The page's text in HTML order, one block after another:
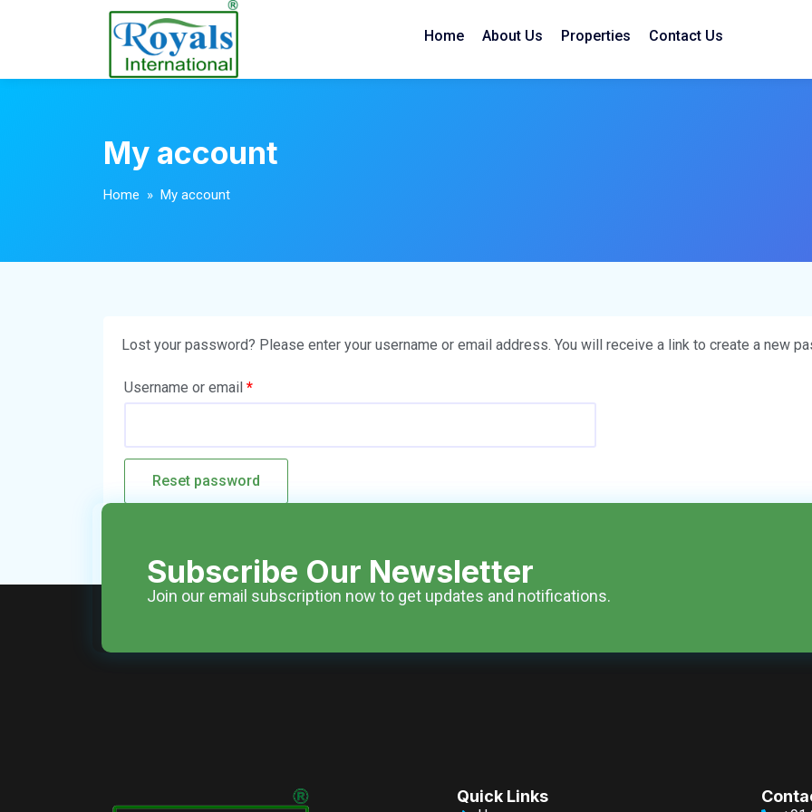
Home About Us Properties Contact Us
My account
Home » My account
Lost your password? Please enter your username or email address. You will receive a link to create a new
Username or email *
Reset password
Subscribe Our Newsletter
Join our email subscription now to get updates and notifications.
Quick Links